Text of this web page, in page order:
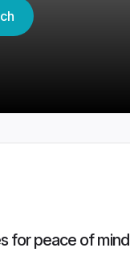
for peace of mind